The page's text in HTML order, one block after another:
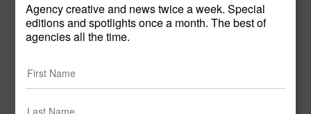
Agency creative and news twice a week. Special
editions and spotlights once a month. The best of
agencies all the time.